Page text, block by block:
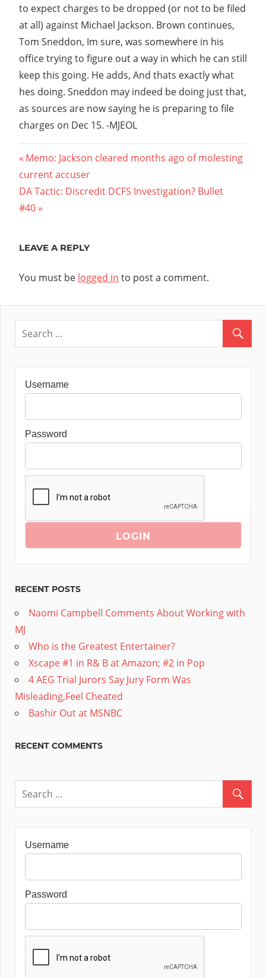
to expect charges to be dropped (or not to be filed
at all) against Michael Jackson. Brown continues,
Tom Sneddon, Im sure, was somewhere in his
office trying to figure out a way in which he can still
keep this going. He adds, And thats exactly what
hes doing. Sneddon may indeed be doing just that,
as sources are now saying he is preparing to file
charges on Dec 15. -MJEOL
Post
navigation
Previous
Post:
Memo: Jackson cleared months ago of molesting
current accuser
Next
Post:
DA Tactic: Discredit DCFS Investigation? Bullet
#40
LEAVE A REPLY
You must be logged in to post a comment.
Username
Password
RECENT POSTS
Naomi Campbell Comments About Working with
MJ
Who is the Greatest Entertainer?
Xscape #1 in R& B at Amazon; #2 in Pop
4 AEG Trial Jurors Say Jury Form Was
Misleading,Feel Cheated
Bashir Out at MSNBC
RECENT COMMENTS
Username
Password